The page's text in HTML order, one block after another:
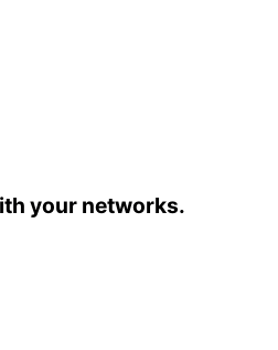
your networks.